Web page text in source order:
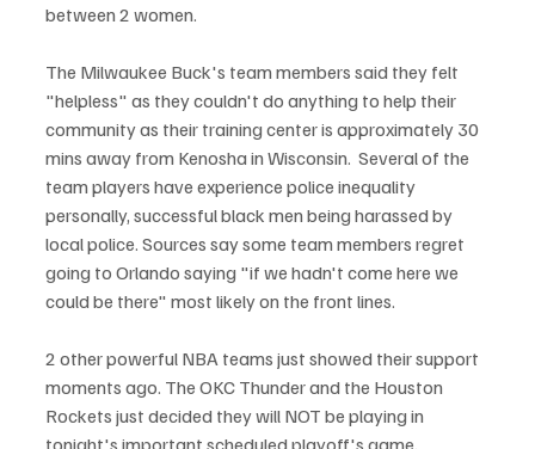
between 2 women.
The Milwaukee Buck's team members said they felt
"helpless" as they couldn't do anything to help their
community as their training center is approximately 30
mins away from Kenosha in Wisconsin.  Several of the
team players have experience police inequality
personally, successful black men being harassed by
local police. Sources say some team members regret
going to Orlando saying "if we hadn't come here we
could be there" most likely on the front lines.
2 other powerful NBA teams just showed their support
moments ago. The OKC Thunder and the Houston
Rockets just decided they will NOT be playing in